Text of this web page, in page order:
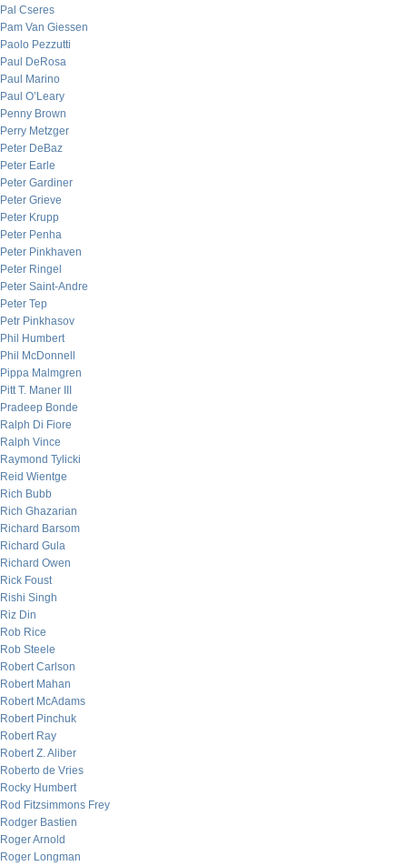
Pal Cseres
Pam Van Giessen
Paolo Pezzutti
Paul DeRosa
Paul Marino
Paul O’Leary
Penny Brown
Perry Metzger
Peter DeBaz
Peter Earle
Peter Gardiner
Peter Grieve
Peter Krupp
Peter Penha
Peter Pinkhaven
Peter Ringel
Peter Saint-Andre
Peter Tep
Petr Pinkhasov
Phil Humbert
Phil McDonnell
Pippa Malmgren
Pitt T. Maner III
Pradeep Bonde
Ralph Di Fiore
Ralph Vince
Raymond Tylicki
Reid Wientge
Rich Bubb
Rich Ghazarian
Richard Barsom
Richard Gula
Richard Owen
Rick Foust
Rishi Singh
Riz Din
Rob Rice
Rob Steele
Robert Carlson
Robert Mahan
Robert McAdams
Robert Pinchuk
Robert Ray
Robert Z. Aliber
Roberto de Vries
Rocky Humbert
Rod Fitzsimmons Frey
Rodger Bastien
Roger Arnold
Roger Longman